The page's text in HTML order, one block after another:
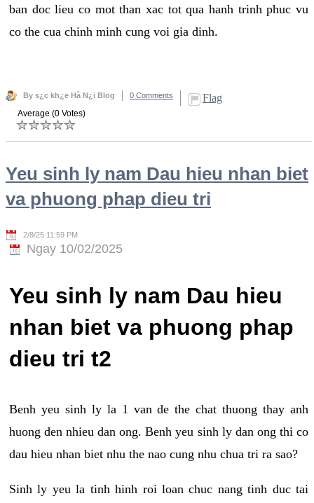
ban doc lieu co mot than xac tot qua hanh trinh phuc vu
co the cua chinh minh cung voi gia dinh.
By s¿c kh¿e Hà N¿i Blog 0 Comments Flag
Average (0 Votes)
Yeu sinh ly nam Dau hieu nhan biet
va phuong phap dieu tri
2/8/25 11:59 PM
Ngay 10/02/2025
Yeu sinh ly nam Dau hieu
nhan biet va phuong phap
dieu tri t2
Benh yeu sinh ly la 1 van de the chat thuong thay anh
huong den nhieu dan ong. Benh yeu sinh ly dan ong thi co
dau hieu nhan biet nhu the nao cung nhu chua tri ra sao?
Sinh ly yeu la tinh hinh roi loan chuc nang tinh duc tai